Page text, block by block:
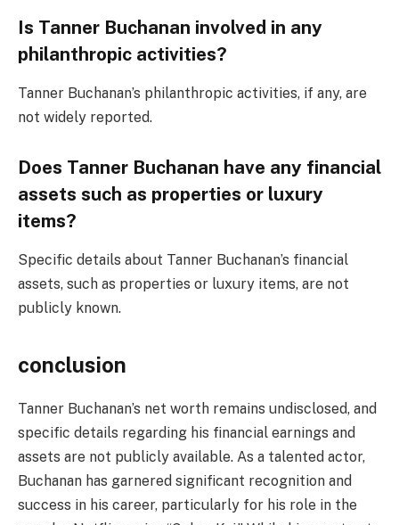
Is Tanner Buchanan involved in any
philanthropic activities?
Tanner Buchanan’s philanthropic activities, if any, are
not widely reported.
Does Tanner Buchanan have any financial
assets such as properties or luxury
items?
Specific details about Tanner Buchanan’s financial
assets, such as properties or luxury items, are not
publicly known.
conclusion
Tanner Buchanan’s net worth remains undisclosed, and
specific details regarding his financial earnings and
assets are not publicly available. As a talented actor,
Buchanan has garnered significant recognition and
success in his career, particularly for his role in the